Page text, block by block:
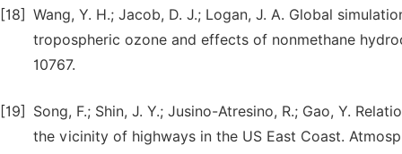
[18] Wang, Y. H.; Jacob, D. J.; Logan, J. A. Global
tropospheric ozone and effects of nonmethane
10767.
[19]
Song, F.; Shin, J. Y.; Jusino-Atresino, R.; Gao, Y.
the vicinity of highways in the US East Coast.